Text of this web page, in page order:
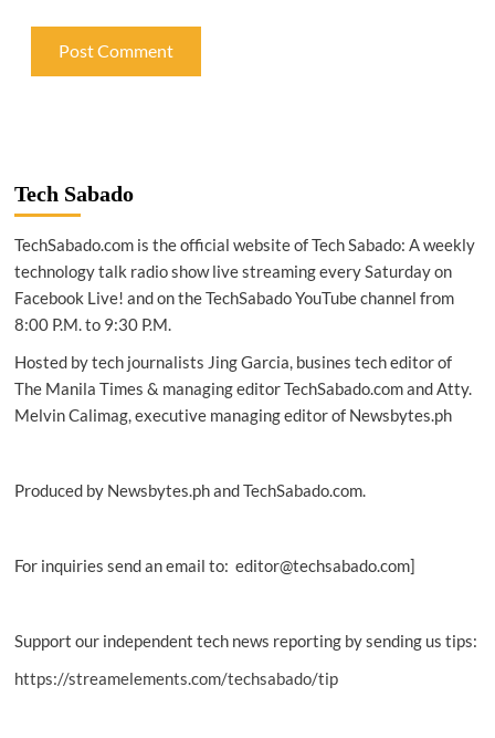
Tech Sabado
TechSabado.com is the official website of Tech Sabado: A weekly
technology talk radio show live streaming every Saturday on
Facebook Live! and on the TechSabado YouTube channel from
8:00 P.M. to 9:30 P.M.
Hosted by tech journalists Jing Garcia, busines tech editor of
The Manila Times & managing editor TechSabado.com and Atty.
Melvin Calimag, executive managing editor of Newsbytes.ph
Produced by Newsbytes.ph and TechSabado.com.
For inquiries send an email to: editor@techsabado.com]
Support our independent tech news reporting by sending us tips:
https://streamelements.com/techsabado/tip